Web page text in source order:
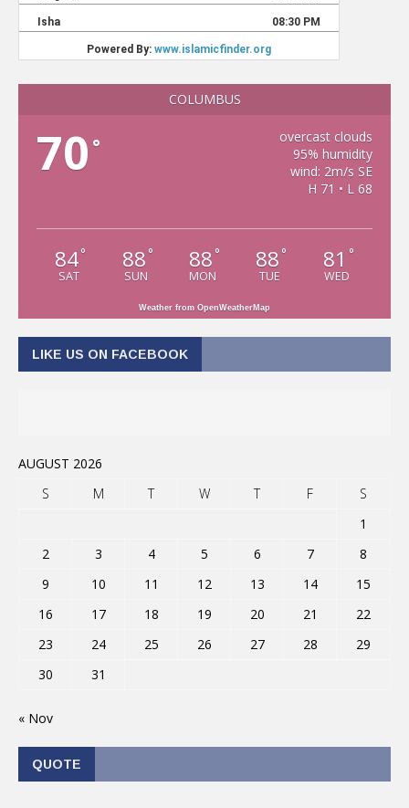
COLUMBUS
70 °
overcast clouds
95% humidity
wind: 2m/s SE
H 71 • L 68
84°
SAT
88 °
SUN
88 °
MON
88 °
TUE
81 °
WED
Weather from OpenWeatherMap
LIKE US ON FACEBOOK
AUGUST 2026
S
M T W T F
S
1
2
3 4 5 6 7
8
9
10 11 12 13 14
15
16
17 18 19 20 21
22
23
24 25 26 27 28
29
30
31
« Nov
QUOTE